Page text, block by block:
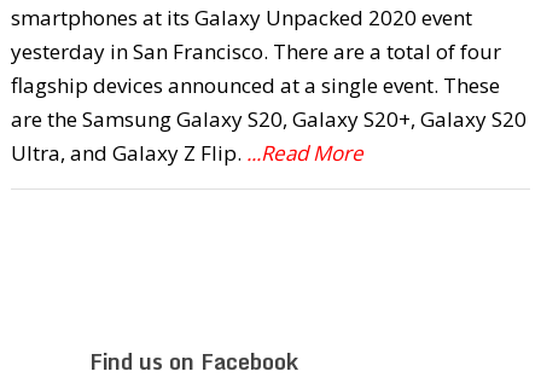
smartphones at its Galaxy Unpacked 2020 event
yesterday in San Francisco. There are a total of four
flagship devices announced at a single event. These
are the Samsung Galaxy S20, Galaxy S20+, Galaxy S20
Ultra, and Galaxy Z Flip. ...Read More
Find us on Facebook